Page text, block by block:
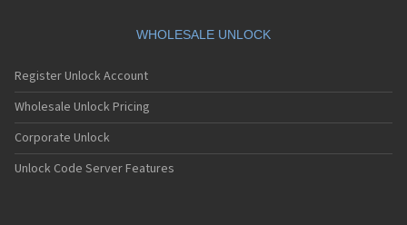
WHOLESALE UNLOCK
Register Unlock Account
Wholesale Unlock Pricing
Corporate Unlock
Unlock Code Server Features